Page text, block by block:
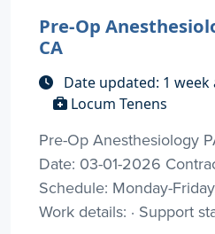
Pre-Op
CA
Date updated: 1 week
Locum Tenens
Pre-Op Anesthesiology
Date: 03-01-2026
Schedule: Monday-
Work details: · Support